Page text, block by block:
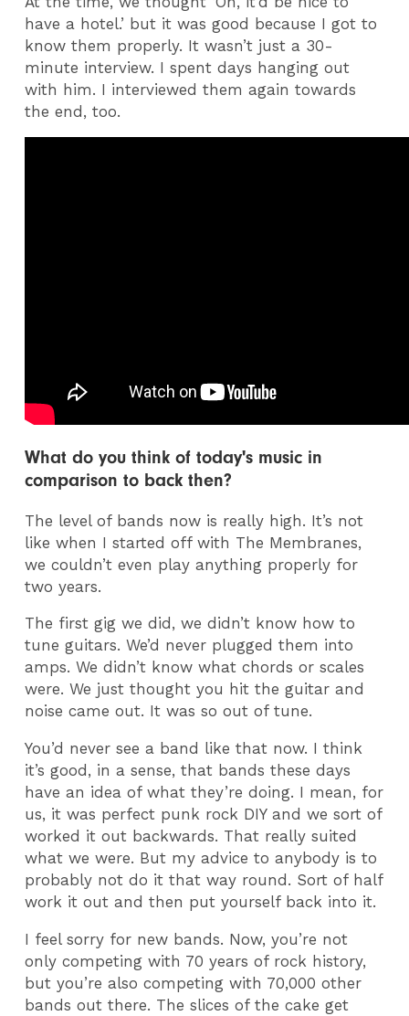
have a hotel.’ but it was good because I got to
know them properly. It wasn’t just a 30-
minute interview. I spent days hanging out
with him. I interviewed them again towards
the end, too.
What do you think of today's music in
comparison to back then?
The level of bands now is really high. It’s not
like when I started off with The Membranes,
we couldn’t even play anything properly for
two years.
The first gig we did, we didn’t know how to
tune guitars. We’d never plugged them into
amps. We didn’t know what chords or scales
were. We just thought you hit the guitar and
noise came out. It was so out of tune.
You’d never see a band like that now. I think
it’s good, in a sense, that bands these days
have an idea of what they’re doing. I mean, for
us, it was perfect punk rock DIY and we sort of
worked it out backwards. That really suited
what we were. But my advice to anybody is to
probably not do it that way round. Sort of half
work it out and then put yourself back into it.
I feel sorry for new bands. Now, you’re not
only competing with 70 years of rock history,
but you’re also competing with 70,000 other
bands out there. The slices of the cake get